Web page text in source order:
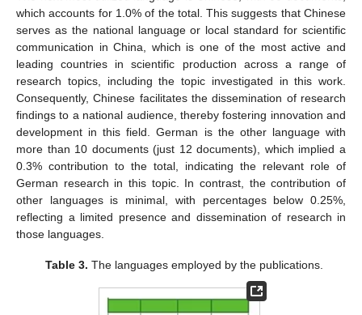
which accounts for 1.0% of the total. This suggests that Chinese
serves as the national language or local standard for scientific
communication in China, which is one of the most active and
leading countries in scientific production across a range of
research topics, including the topic investigated in this work.
Consequently, Chinese facilitates the dissemination of research
findings to a national audience, thereby fostering innovation and
development in this field. German is the other language with
more than 10 documents (just 12 documents), which implied a
0.3% contribution to the total, indicating the relevant role of
German research in this topic. In contrast, the contribution of
other languages is minimal, with percentages below 0.25%,
reflecting a limited presence and dissemination of research in
those languages.
Table 3. The languages employed by the publications.